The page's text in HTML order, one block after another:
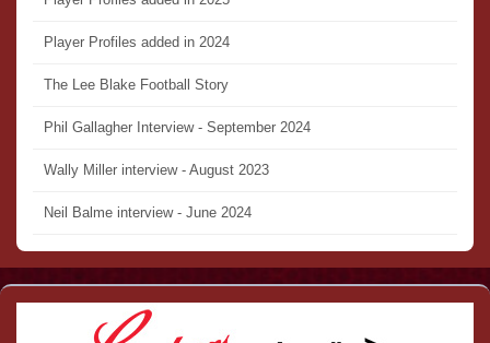
Player Profiles added in 2024
The Lee Blake Football Story
Phil Gallagher Interview - September 2024
Wally Miller interview - August 2023
Neil Balme interview - June 2024